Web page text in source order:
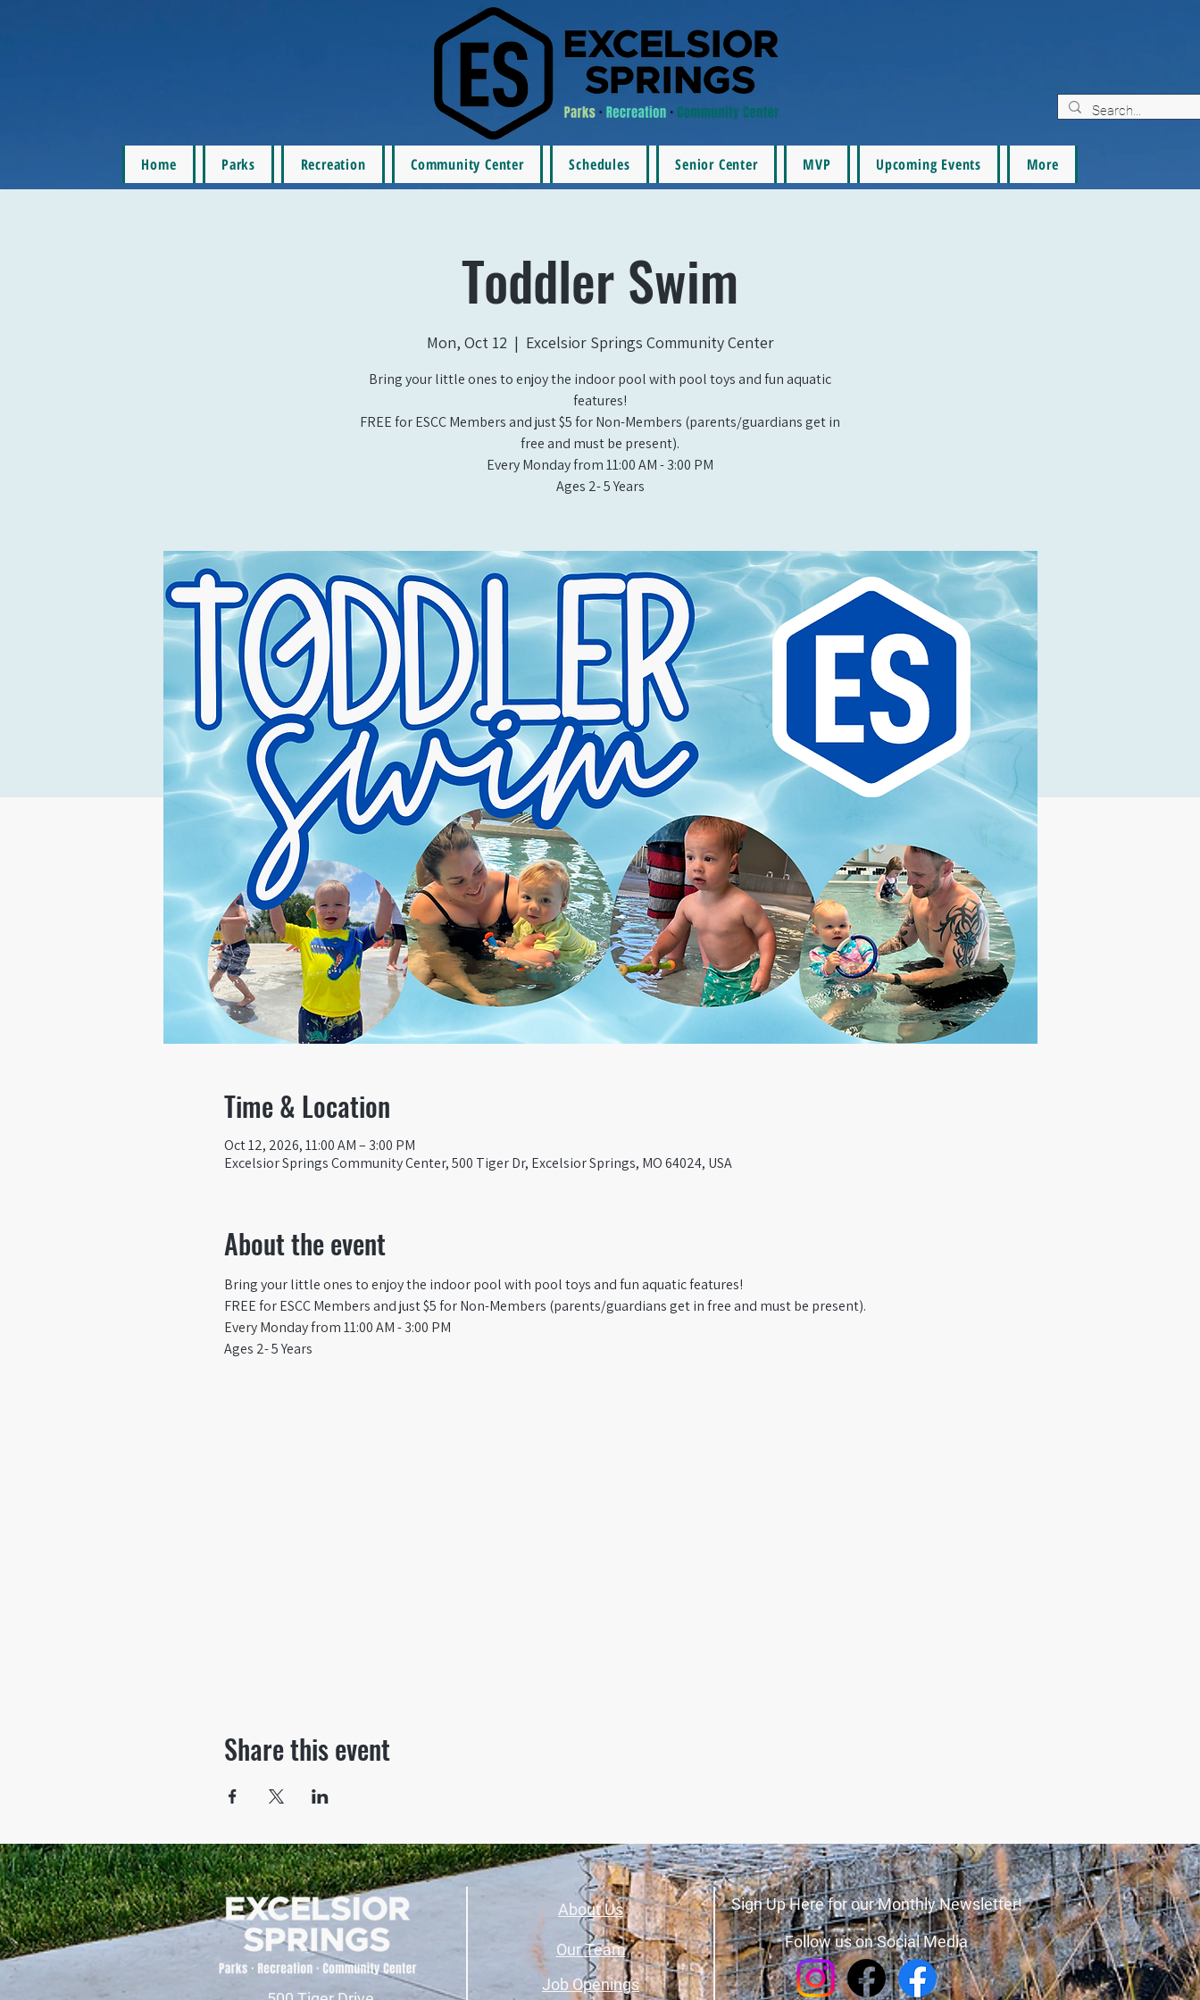
Home Parks Recreation Community Center Schedules Senior Center MVP Upcoming Events More
Toddler Swim
Mon, Oct 12
  |
Excelsior Springs Community Center
Bring your little ones to enjoy the indoor pool with pool toys and fun aquatic
features!
FREE for ESCC Members and just $5 for Non-Members (parents/guardians get in
free and must be present).
Every Monday from 11:00 AM - 3:00 PM​
Ages 2- 5 Years
Time & Location
Oct 12, 2026, 11:00 AM – 3:00 PM
Excelsior Springs Community Center, 500 Tiger Dr, Excelsior Springs, MO 64024, USA
About the event
Bring your little ones to enjoy the indoor pool with pool toys and fun aquatic features!
FREE for ESCC Members and just $5 for Non-Members (parents/guardians get in free and must be present).
Every Monday from 11:00 AM - 3:00 PM​
Ages 2- 5 Years
Share this event
Sign Up Here for our Monthly Newsletter!
Follow us on Social Media
About Us
Job Openings
Our Team